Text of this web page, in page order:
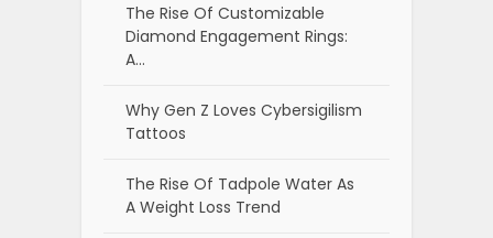
The Rise Of Customizable
Diamond Engagement Rings:
A…
Why Gen Z Loves Cybersigilism
Tattoos
The Rise Of Tadpole Water As
A Weight Loss Trend